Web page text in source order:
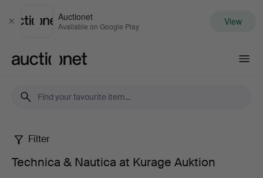
Close
Auctionet
Available on Google Play View
Technica
Filter
Technica & Nautica at Kurage Auktion